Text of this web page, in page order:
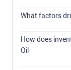
What factors
of WTI Oil
of increased
How does
Oil